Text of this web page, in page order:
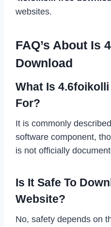
websites.
FAQ’s About Is
Download
What Is
For?
It is commonly
software component,
is not officially
Is It Safe To
Website?
No, safety depends on